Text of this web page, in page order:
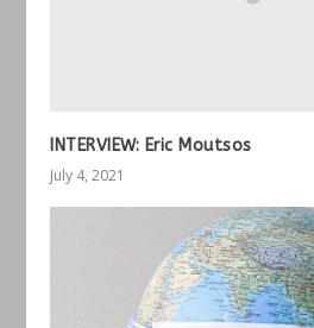
INTERVIEW: Eric Moutsos
July 4, 2021